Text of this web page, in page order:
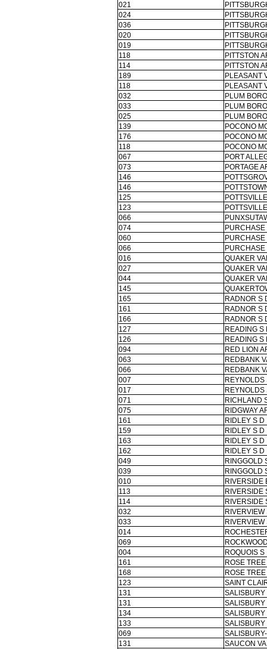
021
024
036
020
019
118
PITTSTON
114
PITTSTON
189
PLEASANT
118
PLEASANT
032
PLUM
033
PLUM
025
PLUM
139
POCONO
176
POCONO
118
POCONO
067
PORT
073
PORTAGE
146
146
125
123
066
074
060
066
016
QUAKER
027
QUAKER
044
QUAKER
145
165
RADNOR S
161
RADNOR S
166
RADNOR S
127
READING S
126
READING S
094
RED LION
063
REDBANK
066
REDBANK
007
REYNOLDS
017
REYNOLDS
071
RICHLAND
075
RIDGWAY
161
RIDLEY S D
159
RIDLEY S D
163
RIDLEY S D
162
RIDLEY S D
049
RINGGOLD
039
RINGGOLD
010
RIVERSIDE
113
RIVERSIDE
114
RIVERSIDE
032
RIVERVIEW
033
RIVERVIEW
014
069
004
ROQUOIS S
161
ROSE
168
ROSE
123
SAINT
131
SALISBURY
131
SALISBURY
134
SALISBURY
133
SALISBURY
069
131
SAUCON